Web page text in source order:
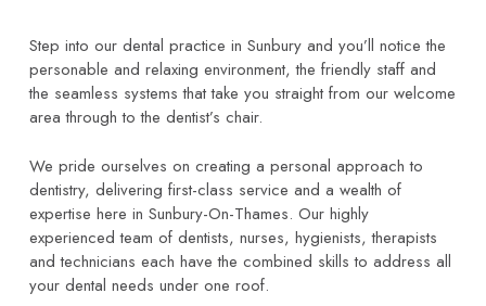
Step into our dental practice in Sunbury and you’ll notice the
personable and relaxing environment, the friendly staff and
the seamless systems that take you straight from our welcome
area through to the dentist’s chair.
We pride ourselves on creating a personal approach to
dentistry, delivering first-class service and a wealth of
expertise here in Sunbury-On-Thames. Our highly
experienced team of dentists, nurses, hygienists, therapists
and technicians each have the combined skills to address all
your dental needs under one roof.